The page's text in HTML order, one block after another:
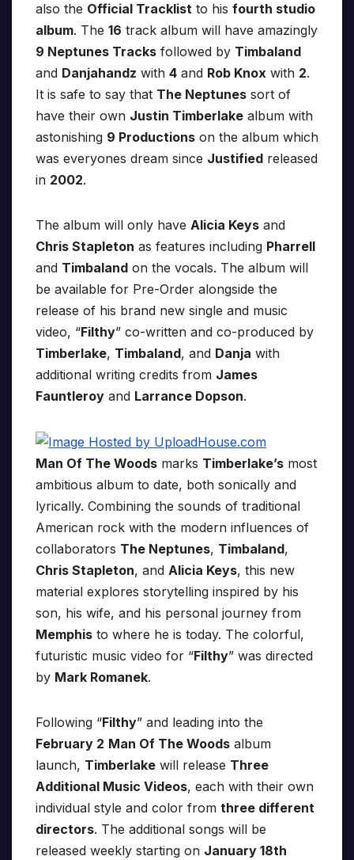
also the Official Tracklist to his fourth studio
album. The 16 track album will have amazingly
9 Neptunes Tracks followed by Timbaland
and Danjahandz with 4 and Rob Knox with 2.
It is safe to say that The Neptunes sort of
have their own Justin Timberlake album with
astonishing 9 Productions on the album which
was everyones dream since Justified released
in 2002.
The album will only have Alicia Keys and
Chris Stapleton as features including Pharrell
and Timbaland on the vocals. The album will
be available for Pre-Order alongside the
release of his brand new single and music
video, “Filthy” co-written and co-produced by
Timberlake, Timbaland, and Danja with
additional writing credits from James
Fauntleroy and Larrance Dopson.
Man Of The Woods marks Timberlake’s most
ambitious album to date, both sonically and
lyrically. Combining the sounds of traditional
American rock with the modern influences of
collaborators The Neptunes, Timbaland,
Chris Stapleton, and Alicia Keys, this new
material explores storytelling inspired by his
son, his wife, and his personal journey from
Memphis to where he is today. The colorful,
futuristic music video for “Filthy” was directed
by Mark Romanek.
Following “Filthy” and leading into the
February 2 Man Of The Woods album
launch, Timberlake will release Three
Additional Music Videos, each with their own
individual style and color from three different
directors. The additional songs will be
released weekly starting on January 18th